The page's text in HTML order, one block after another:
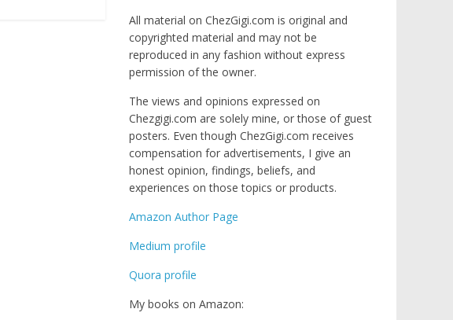
All material on ChezGigi.com is original and
copyrighted material and may not be
reproduced in any fashion without express
permission of the owner.
The views and opinions expressed on
Chezgigi.com are solely mine, or those of guest
posters. Even though ChezGigi.com receives
compensation for advertisements, I give an
honest opinion, findings, beliefs, and
experiences on those topics or products.
Amazon Author Page
Medium profile
Quora profile
My books on Amazon: